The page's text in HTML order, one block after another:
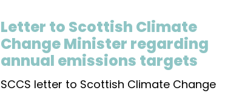
Letter to Scottish Climate
Change Minister regarding
annual emissions targets
SCCS letter to Scottish Climate Change